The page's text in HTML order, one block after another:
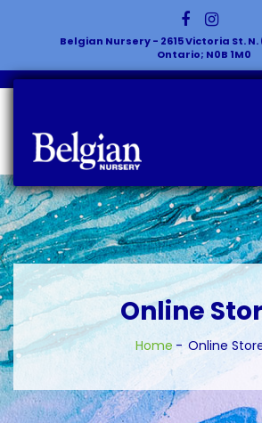
Belgian Nursery - 2615 Victoria St.
Ontario; N0B 1M0
Online
Home Online